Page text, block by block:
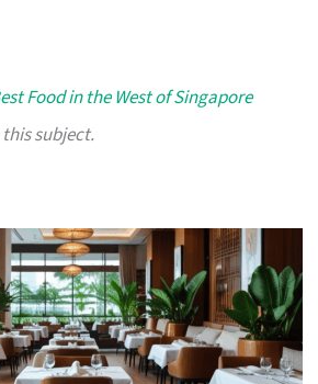
Food in the West of Singapore
subject.